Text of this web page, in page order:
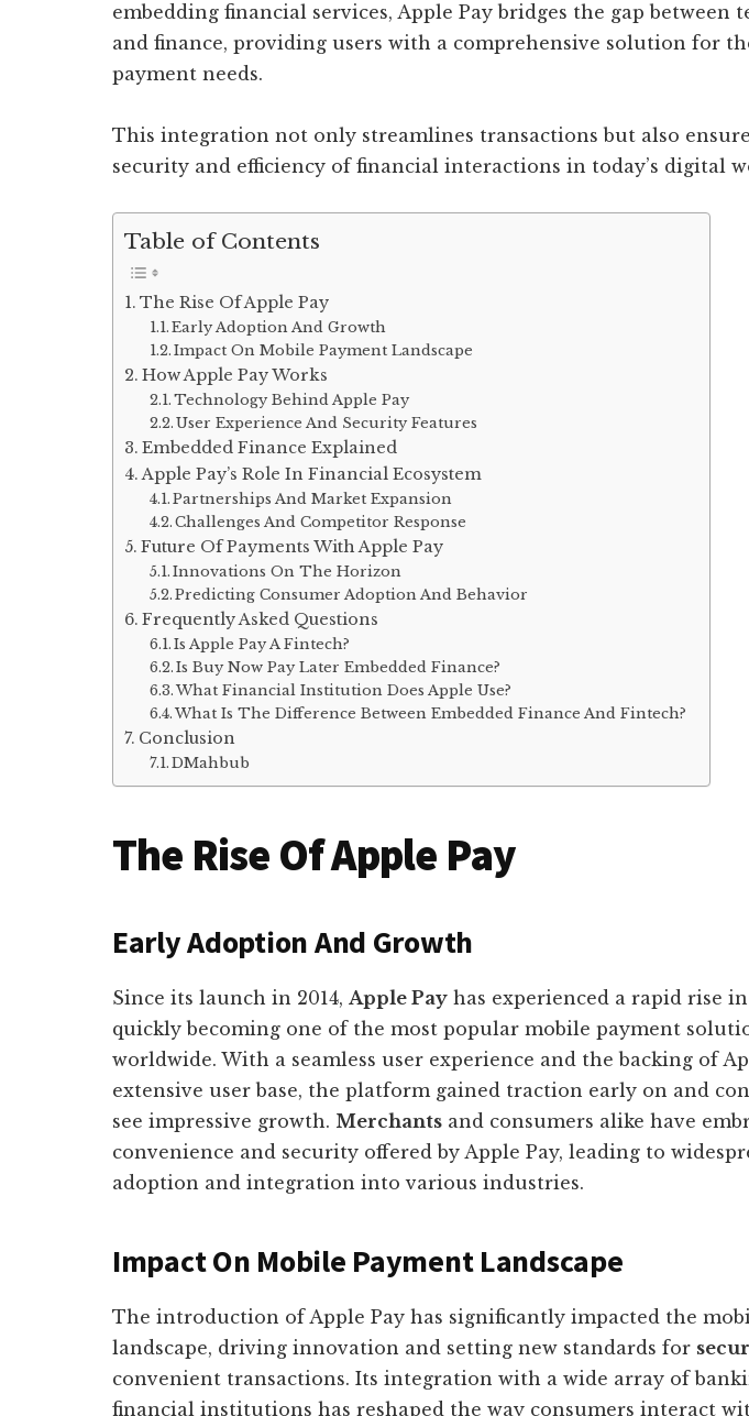
embedding financial services, Apple Pay bridges the gap between
and finance, providing users with a comprehensive solution for
payment needs.
This integration not only streamlines transactions but also
security and efficiency of financial interactions in today’s digital
Table of Contents
The Rise Of Apple Pay
Early Adoption And Growth
Impact On Mobile Payment Landscape
How Apple Pay Works
Technology Behind Apple Pay
User Experience And Security Features
Embedded Finance Explained
Apple Pay’s Role In Financial Ecosystem
Partnerships And Market Expansion
Challenges And Competitor Response
Future Of Payments With Apple Pay
Innovations On The Horizon
Predicting Consumer Adoption And Behavior
Frequently Asked Questions
Is Apple Pay A Fintech?
Is Buy Now Pay Later Embedded Finance?
What Financial Institution Does Apple Use?
What Is The Difference Between Embedded Finance And Fintech?
Conclusion
DMahbub
The Rise Of Apple Pay
Early Adoption And Growth
Since its launch in 2014, Apple Pay has experienced a rapid rise
quickly becoming one of the most popular mobile payment
worldwide. With a seamless user experience and the backing of
extensive user base, the platform gained traction early on and
see impressive growth. Merchants and consumers alike have
convenience and security offered by Apple Pay, leading to
adoption and integration into various industries.
Impact On Mobile Payment Landscape
The introduction of Apple Pay has significantly impacted the
landscape, driving innovation and setting new standards for
convenient transactions. Its integration with a wide array of
financial institutions has reshaped the way consumers interact